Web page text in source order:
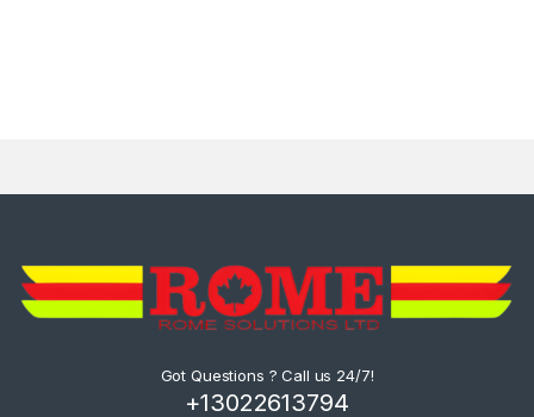
Got Questions ? Call us 24/7!
+13022613794